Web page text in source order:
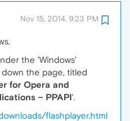
Nov 15, 2014, 9:23 PM
the 'Windows'
the page, titled
for Opera and
– PPAPI'.
flashplayer.html